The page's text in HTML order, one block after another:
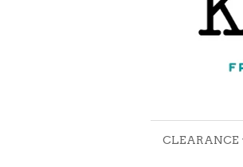
CLEARANCE